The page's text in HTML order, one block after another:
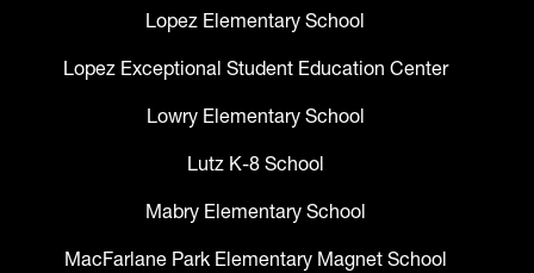
Lopez Elementary School
Lopez Exceptional Student Education Center
Lowry Elementary School
Lutz K-8 School
Mabry Elementary School
MacFarlane Park Elementary Magnet School